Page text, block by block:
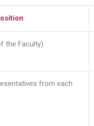
the Faculty)
from each